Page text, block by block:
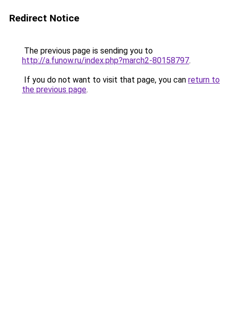
Redirect Notice
The previous page is sending you to
http://a.funow.ru/index.php?march2-80158797.
If you do not want to visit that page, you can return to
the previous page.